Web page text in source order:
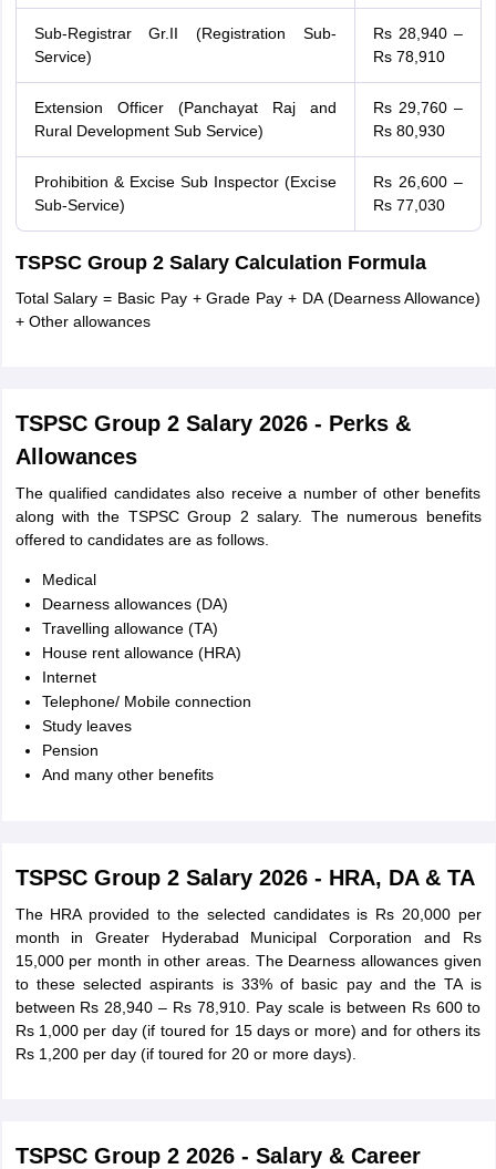
Sub-Registrar Gr.II (Registration Sub-
Service)
Rs 28,940 –
Rs 78,910
Extension Officer (Panchayat Raj and
Rural Development Sub Service)
Rs 29,760 –
Rs 80,930
Prohibition & Excise Sub Inspector (Excise
Sub-Service)
Rs 26,600 –
Rs 77,030
TSPSC Group 2 Salary Calculation Formula
Total Salary = Basic Pay + Grade Pay + DA (Dearness Allowance)
+ Other allowances
TSPSC Group 2 Salary 2026 - Perks &
Allowances
The qualified candidates also receive a number of other benefits
along with the TSPSC Group 2 salary. The numerous benefits
offered to candidates are as follows.
Medical
Dearness allowances (DA)
Travelling allowance (TA)
House rent allowance (HRA)
Internet
Telephone/ Mobile connection
Study leaves
Pension
And many other benefits
TSPSC Group 2 Salary 2026 - HRA, DA & TA
The HRA provided to the selected candidates is Rs 20,000 per
month in Greater Hyderabad Municipal Corporation and Rs
15,000 per month in other areas. The Dearness allowances given
to these selected aspirants is 33% of basic pay and the TA is
between Rs 28,940 – Rs 78,910. Pay scale is between Rs 600 to
Rs 1,000 per day (if toured for 15 days or more) and for others its
Rs 1,200 per day (if toured for 20 or more days).
TSPSC Group 2 2026 - Salary & Career